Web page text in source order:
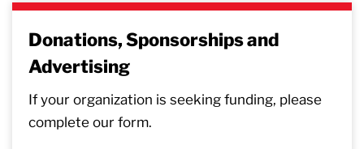
Donations, Sponsorships and
Advertising
If your organization is seeking funding, please
complete our form.